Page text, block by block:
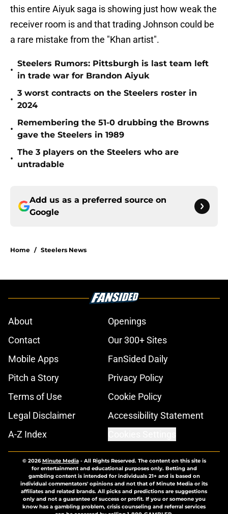
this entire Aiyuk saga is showing just how weak the
receiver room is and that trading Johnson could be
a rare mistake from the "Khan artist".
•
Steelers Rumors: Pittsburgh is last team left
in trade war for Brandon Aiyuk
•
3 worst contracts on the Steelers roster in
2024
•
Remembering the 51-0 drubbing the Browns
gave the Steelers in 1989
•
The 3 players on the Steelers who are
untradable
Add us as a preferred source on
Google
Home / Steelers News
About
Openings
Contact
Our 300+ Sites
Mobile Apps
FanSided Daily
Pitch a Story
Privacy Policy
Terms of Use
Cookie Policy
Legal Disclaimer
Accessibility Statement
A-Z Index
© 2026Minute Media- All Rights Reserved. The content on this site is
for entertainment and educational purposes only. Betting and
gambling content is intended for individuals 21+ and is based on
individual commentators' opinions and not that of Minute Media or its
affiliates and related brands. All picks and predictions are suggestions
only and not a guarantee of success or profit. If you or someone you
know has a gambling problem, crisis counseling and referral services